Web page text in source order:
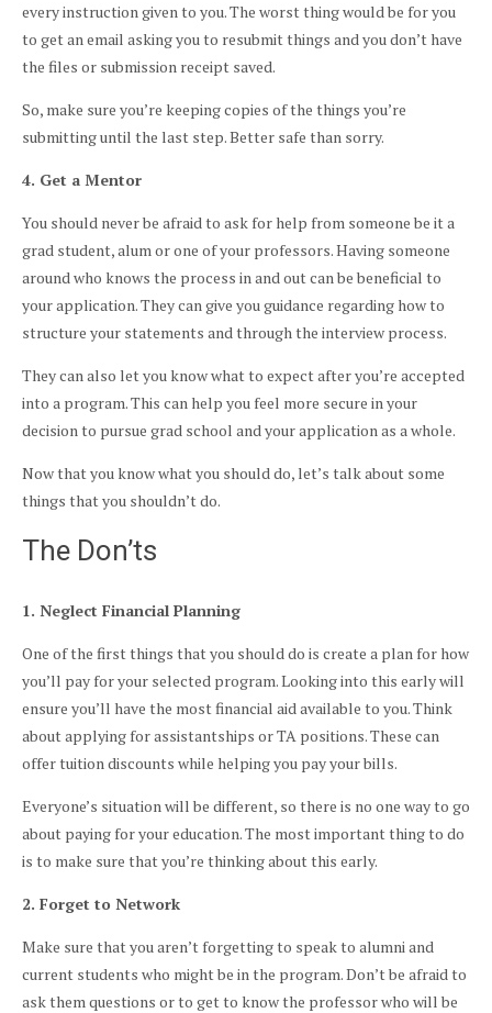
every instruction given to you. The worst thing would be for you
to get an email asking you to resubmit things and you don’t have
the files or submission receipt saved.
So, make sure you’re keeping copies of the things you’re
submitting until the last step. Better safe than sorry.
4. Get a Mentor
You should never be afraid to ask for help from someone be it a
grad student, alum or one of your professors. Having someone
around who knows the process in and out can be beneficial to
your application. They can give you guidance regarding how to
structure your statements and through the interview process.
They can also let you know what to expect after you’re accepted
into a program. This can help you feel more secure in your
decision to pursue grad school and your application as a whole.
Now that you know what you should do, let’s talk about some
things that you shouldn’t do.
The Don’ts
1. Neglect Financial Planning
One of the first things that you should do is create a plan for how
you’ll pay for your selected program. Looking into this early will
ensure you’ll have the most financial aid available to you. Think
about applying for assistantships or TA positions. These can
offer tuition discounts while helping you pay your bills.
Everyone’s situation will be different, so there is no one way to go
about paying for your education. The most important thing to do
is to make sure that you’re thinking about this early.
2. Forget to Network
Make sure that you aren’t forgetting to speak to alumni and
current students who might be in the program. Don’t be afraid to
ask them questions or to get to know the professor who will be